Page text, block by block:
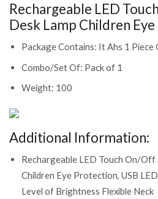
Rechargeable LED
Desk Lamp Children
Package Contains: It Ahs 1 Piece
Combo/Set Of: Pack of 1
Weight: 100
Additional Information:
Rechargeable LED Touch On/Off
Children Eye Protection, USB
Level of Brightness Flexible Neck